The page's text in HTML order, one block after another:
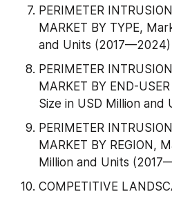
PERIMETER
MARKET BY TYPE,
and Units (2017—2024)
PERIMETER
MARKET BY END-
Size in USD Million
PERIMETER
MARKET BY REGION,
Million and Units
COMPETITIVE